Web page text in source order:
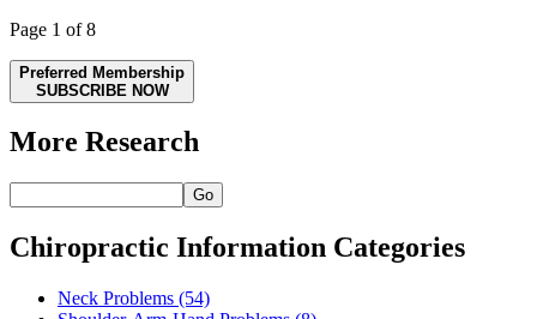
Page 1 of 8
Preferred Membership
SUBSCRIBE NOW
More Research
Go
Chiropractic Information Categories
Neck Problems (54)